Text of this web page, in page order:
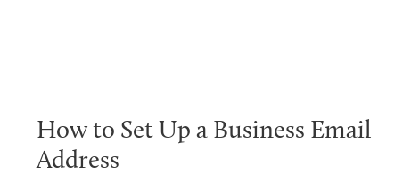
How to Set Up a Business Email
Address